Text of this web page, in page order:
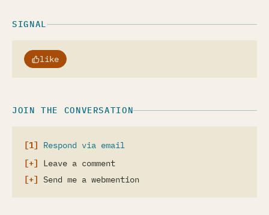
SIGNAL
like
JOIN THE CONVERSATION
Respond via email
Leave a comment
Send me a webmention